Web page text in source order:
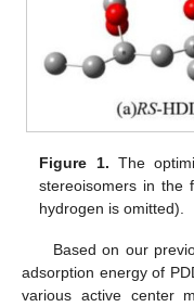
Figure 1. The
stereoisomers in the
hydrogen is omitted).
Based on our
adsorption energy of
various active center